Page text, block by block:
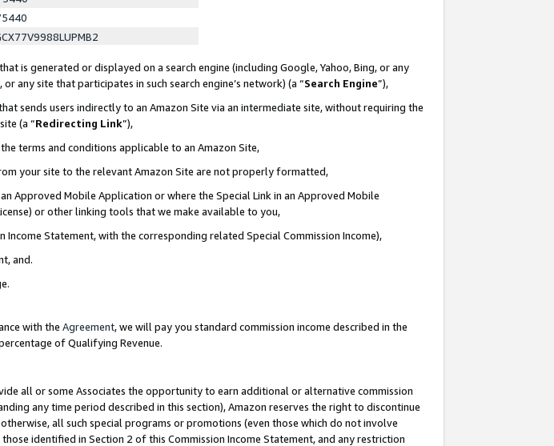
is generated or displayed on a search engine (including Google, Yahoo, Bing, or any
any site that participates in such search engine’s network) (a “Search Engine”),
sends users indirectly to an Amazon Site via an intermediate site, without requiring the
(a “Redirecting Link”),
terms and conditions applicable to an Amazon Site,
your site to the relevant Amazon Site are not properly formatted,
Approved Mobile Application or where the Special Link in an Approved Mobile
or other linking tools that we make available to you,
Statement, with the corresponding related Special Commission Income),
and.
with the Agreement, we will pay you standard commission income described in the
of Qualifying Revenue.
all or some Associates the opportunity to earn additional or alternative commission
any time period described in this section), Amazon reserves the right to discontinue
all such special programs or promotions (even those which do not involve
identified in Section 2 of this Commission Income Statement, and any restriction